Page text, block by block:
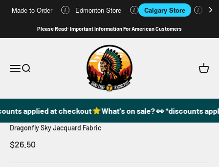
Made to Order i Edmonton Store i Calgary Store i
Please Read: Important Information For American Customers
Open navigation menu
Open search
49DzineStore
Open
applied at checkout What's on sale? 👀 *discounts
Dragonfly Sky Jacquard Fabric
Sale price
$26.50